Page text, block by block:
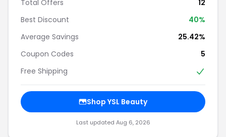
Total Offers
12
Best Discount
40%
Average Savings
25.42%
Coupon Codes
5
Free Shipping
Shop YSL Beauty
Last updated Aug 6, 2026